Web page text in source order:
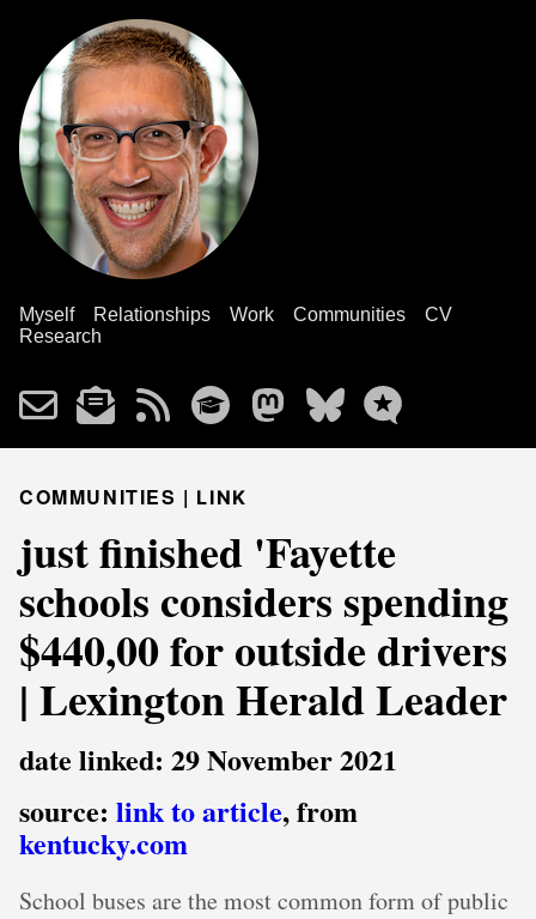
Myself Relationships Work Communities
CV
Research
COMMUNITIES | LINK
just finished 'Fayette
schools considers spending
$440,00 for outside drivers
| Lexington Herald Leader
date linked: 29 November 2021
source: link to article, from
kentucky.com
School buses are the most common form of public